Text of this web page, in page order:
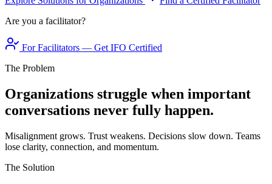
Are you a facilitator?
For Facilitators — Get IFO Certified
The Problem
Organizations struggle when important
conversations never fully happen.
Misalignment grows. Trust weakens. Decisions slow down. Teams
lose clarity, connection, and momentum.
The Solution